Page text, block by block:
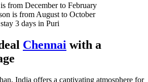
from December to February
is from August to October
3 days in Puri
Chennai with a
India offers a captivating atmosphere for